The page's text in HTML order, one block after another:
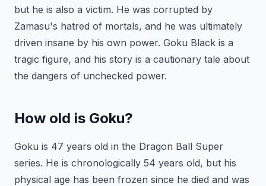
but he is also a victim. He was corrupted by
Zamasu's hatred of mortals, and he was ultimately
driven insane by his own power. Goku Black is a
tragic figure, and his story is a cautionary tale about
the dangers of unchecked power.
How old is Goku?
Goku is 47 years old in the Dragon Ball Super
series. He is chronologically 54 years old, but his
physical age has been frozen since he died and was